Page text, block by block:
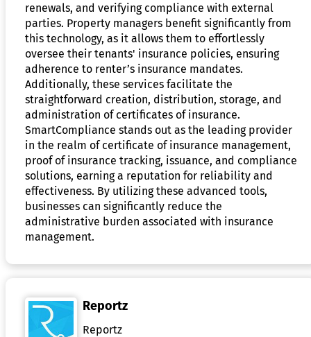
renewals, and verifying compliance with external
parties. Property managers benefit significantly from
this technology, as it allows them to effortlessly
oversee their tenants' insurance policies, ensuring
adherence to renter’s insurance mandates.
Additionally, these services facilitate the
straightforward creation, distribution, storage, and
administration of certificates of insurance.
SmartCompliance stands out as the leading provider
in the realm of certificate of insurance management,
proof of insurance tracking, issuance, and compliance
solutions, earning a reputation for reliability and
effectiveness. By utilizing these advanced tools,
businesses can significantly reduce the
administrative burden associated with insurance
management.
Reportz
Reportz